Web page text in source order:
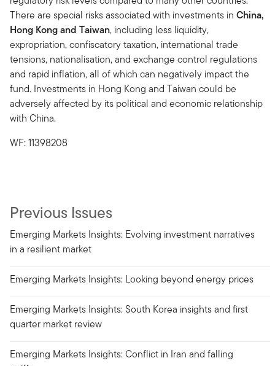
There are special risks associated with investments in China,
Hong Kong and Taiwan, including less liquidity,
expropriation, confiscatory taxation, international trade
tensions, nationalisation, and exchange control regulations
and rapid inflation, all of which can negatively impact the
fund. Investments in Hong Kong and Taiwan could be
adversely affected by its political and economic relationship
with China.
WF: 11398208
Previous Issues
Emerging Markets Insights: Evolving investment narratives
in a resilient market
Emerging Markets Insights: Looking beyond energy prices
Emerging Markets Insights: South Korea insights and first
quarter market review
Emerging Markets Insights: Conflict in Iran and falling